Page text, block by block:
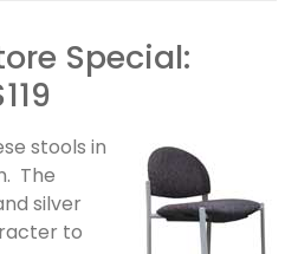
Special:
stools in
The
silver
to